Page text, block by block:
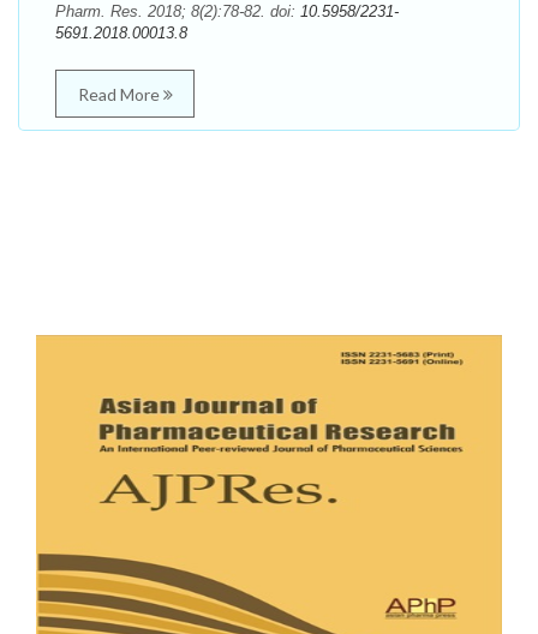
Pharm. Res. 2018; 8(2):78-82. doi: 10.5958/2231-
5691.2018.00013.8
Read More